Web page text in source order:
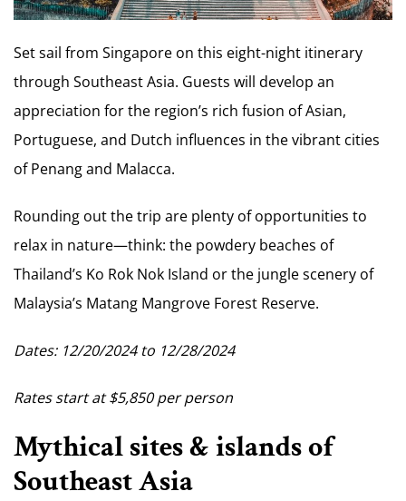
Set sail from Singapore on this eight-night itinerary
through Southeast Asia. Guests will develop an
appreciation for the region’s rich fusion of Asian,
Portuguese, and Dutch influences in the vibrant cities
of Penang and Malacca.
Rounding out the trip are plenty of opportunities to
relax in nature—think: the powdery beaches of
Thailand’s Ko Rok Nok Island or the jungle scenery of
Malaysia’s Matang Mangrove Forest Reserve.
Dates: 12/20/2024 to 12/28/2024
Rates start at $5,850 per person
Mythical sites & islands of
Southeast Asia